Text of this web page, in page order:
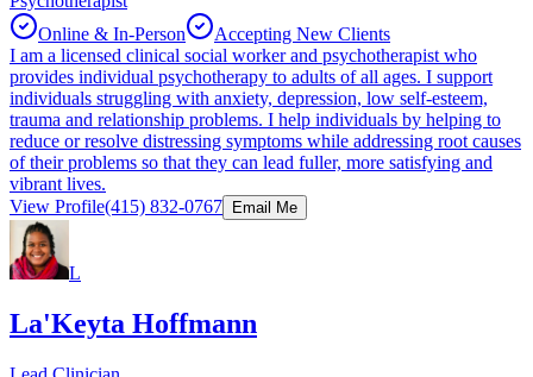
Online & In-Person
Accepting New Clients
I am a licensed clinical social worker and psychotherapist who
provides individual psychotherapy to adults of all ages. I support
individuals struggling with anxiety, depression, low self-esteem,
trauma and relationship problems. I help individuals by helping to
reduce or resolve distressing symptoms while addressing root causes
of their problems so that they can lead fuller, more satisfying and
vibrant lives.
View Profile(415) 832-0767 Email Me
L
La'Keyta Hoffmann